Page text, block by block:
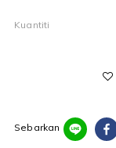
Kuantiti
Sebarkan